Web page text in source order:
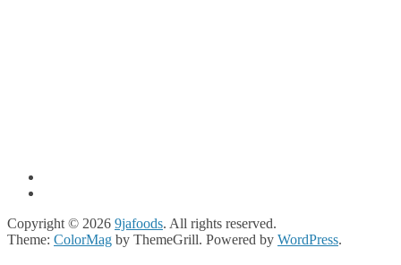
Copyright © 2026 9jafoods. All rights reserved.
Theme: ColorMag by ThemeGrill. Powered by WordPress.